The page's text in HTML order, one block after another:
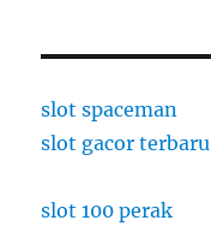
slot spaceman
slot gacor terbaru
slot 100 perak